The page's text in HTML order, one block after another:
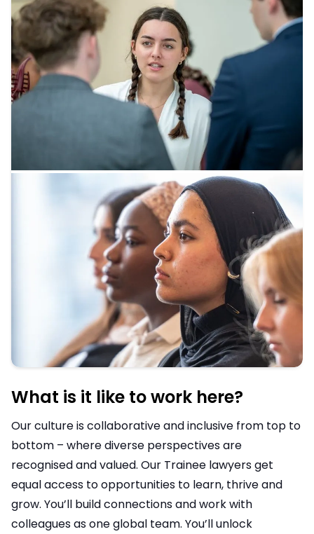
What is it like to work here?
Our culture is collaborative and inclusive from top to
bottom – where diverse perspectives are
recognised and valued. Our Trainee lawyers get
equal access to opportunities to learn, thrive and
grow. You’ll build connections and work with
colleagues as one global team. You’ll unlock